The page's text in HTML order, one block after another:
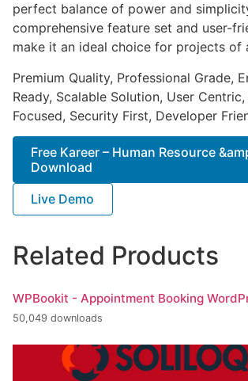
perfect balance of power and
comprehensive feature set and user-
make it an ideal choice for projects of
Premium Quality, Professional Grade,
Ready, Scalable Solution, User
Focused, Security First, Developer
Free Kareer – Human Resource
Download
Live Demo
Related Products
WPBookit - Appointment Booking
50,049 downloads